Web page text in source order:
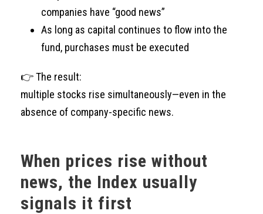
companies have “good news”
As long as capital continues to flow into the
fund, purchases must be executed
👉 The result:
multiple stocks rise simultaneously—even in the
absence of company-specific news.
When prices rise without
news, the Index usually
signals it first